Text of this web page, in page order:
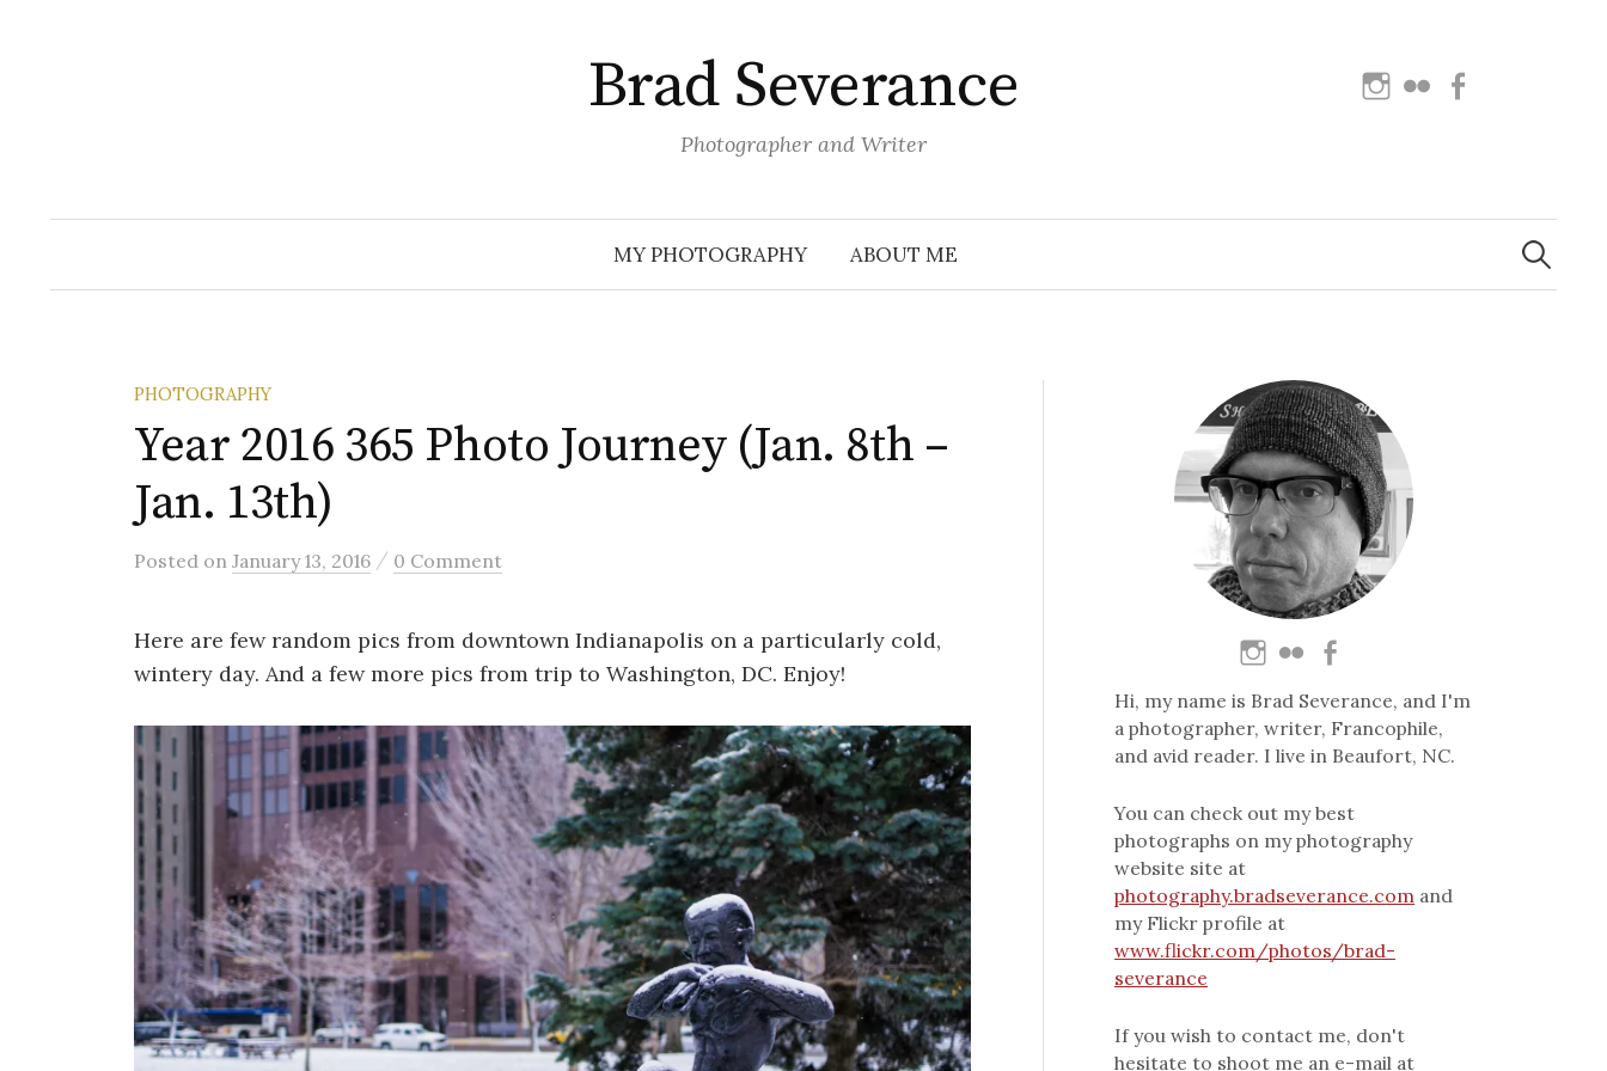
Brad Severance
Photographer and Writer
Instagram
Flickr
MY PHOTOGRAPHY ABOUT ME
Search
for:
PHOTOGRAPHY
Year 2016 365 Photo Journey (Jan. 8th –
Jan. 13th)
Posted on January 13, 2016 / 0 Comment
Here are few random pics from downtown Indianapolis on a particularly cold,
wintery day. And a few more pics from trip to Washington, DC. Enjoy!
Hi, my name is Brad Severance, and I'm
a photographer, writer, Francophile,
and avid reader. I live in Beaufort, NC.
You can check out my best
photographs on my photography
website site at
photography.bradseverance.com and
my Flickr profile at
www.flickr.com/photos/brad-
severance
If you wish to contact me, don't
hesitate to shoot me an e-mail at